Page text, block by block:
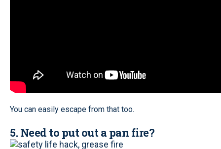
You can easily escape from that too.
5. Need to put out a pan fire?